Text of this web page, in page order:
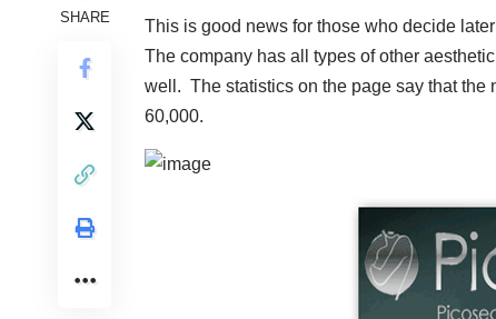
SHARE
This is good news for those who decide
The company has all types of other
well. The statistics on the page say that the
60,000.